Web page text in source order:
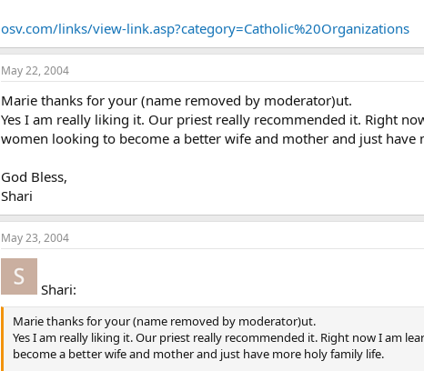
osv.com/links/view-link.asp?category=Catholic%20Organizations
May 22, 2004
Marie thanks for your (name removed by moderator)ut.
Yes I am really liking it. Our priest really recommended it. Right
women looking to become a better wife and mother and just have
God Bless,
Shari
May 23, 2004
Shari:
Marie thanks for your (name removed by moderator)ut.
Yes I am really liking it. Our priest really recommended it. Right now I am
become a better wife and mother and just have more holy family life.